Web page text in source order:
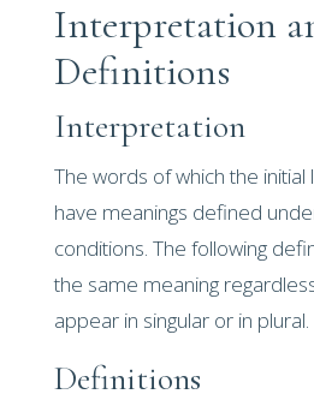
Interpretation
Definitions
Interpretation
The words of which the
have meanings defined
conditions. The following
the same meaning
appear in singular or in plural.
Definitions